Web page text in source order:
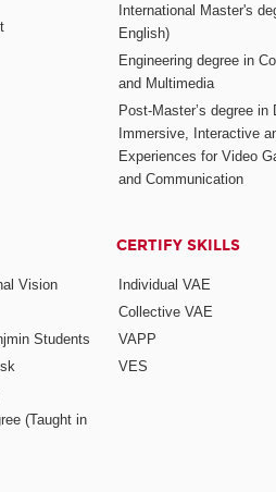
International Master's
English)
Engineering degree in
and Multimedia
Post-Master’s degree in
Immersive, Interactive
Experiences for Video
and Communication
Vision
Students
(Taught in
CERTIFY SKILLS
Individual VAE
Collective VAE
VAPP
VES